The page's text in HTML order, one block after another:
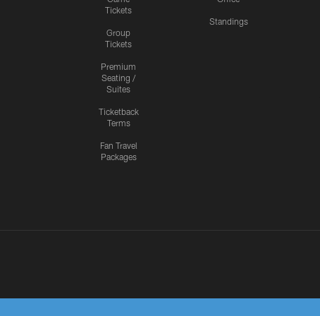
Tickets
Group
Tickets
Premium
Seating /
Suites
Ticketback
Terms
Fan Travel
Packages
Standings